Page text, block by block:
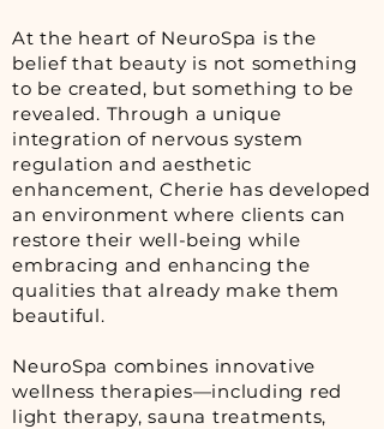
At the heart of NeuroSpa is the
belief that beauty is not something
to be created, but something to be
revealed. Through a unique
integration of nervous system
regulation and aesthetic
enhancement, Cherie has developed
an environment where clients can
restore their well-being while
embracing and enhancing the
qualities that already make them
beautiful.
NeuroSpa combines innovative
wellness therapies—including red
light therapy, sauna treatments,